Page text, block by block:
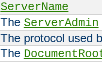
ServerName
The ServerAdmin
The protocol used
The